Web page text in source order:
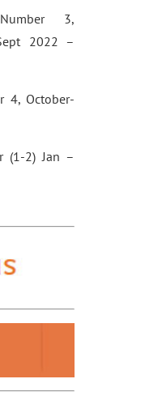
3,
2022 –
4, October-
(1-2) Jan –